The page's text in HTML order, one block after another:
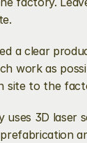
a clear
work as
site to the
uses 3D laser